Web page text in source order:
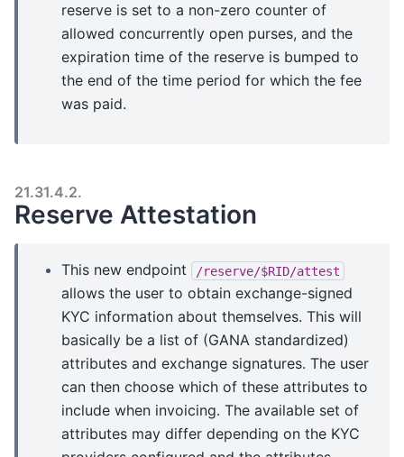
reserve is set to a non-zero counter of
allowed concurrently open purses, and the
expiration time of the reserve is bumped to
the end of the time period for which the fee
was paid.
21.31.4.2.
Reserve Attestation
This new endpoint /reserve/$RID/attest
allows the user to obtain exchange-signed
KYC information about themselves. This will
basically be a list of (GANA standardized)
attributes and exchange signatures. The user
can then choose which of these attributes to
include when invoicing. The available set of
attributes may differ depending on the KYC